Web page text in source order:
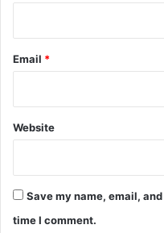
Email *
Website
Save my name, email,
time I comment.